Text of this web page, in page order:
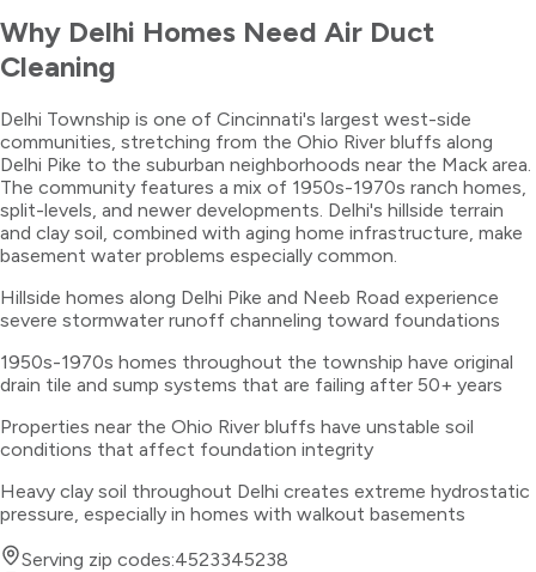
Why Delhi Homes Need Air Duct
Cleaning
Delhi Township is one of Cincinnati's largest west-side
communities, stretching from the Ohio River bluffs along
Delhi Pike to the suburban neighborhoods near the Mack area.
The community features a mix of 1950s-1970s ranch homes,
split-levels, and newer developments. Delhi's hillside terrain
and clay soil, combined with aging home infrastructure, make
basement water problems especially common.
Hillside homes along Delhi Pike and Neeb Road experience
severe stormwater runoff channeling toward foundations
1950s-1970s homes throughout the township have original
drain tile and sump systems that are failing after 50+ years
Properties near the Ohio River bluffs have unstable soil
conditions that affect foundation integrity
Heavy clay soil throughout Delhi creates extreme hydrostatic
pressure, especially in homes with walkout basements
Serving zip codes:4523345238